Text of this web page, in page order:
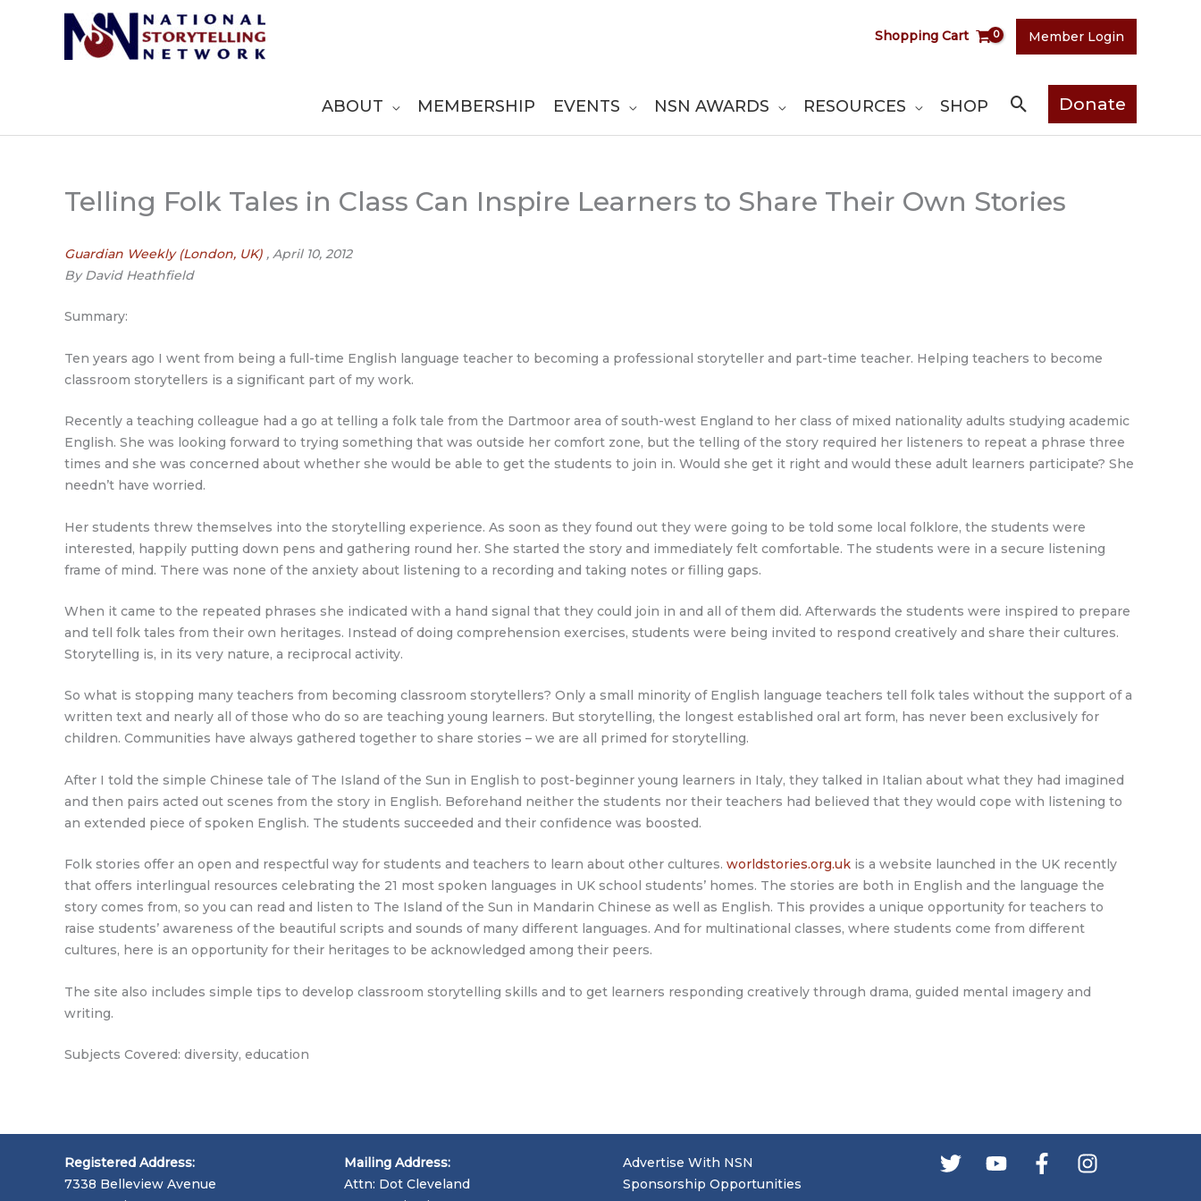
Shopping Cart Member Login
ABOUT MEMBERSHIP EVENTS NSN AWARDS RESOURCES SHOP SearchDonate
Telling Folk Tales in Class Can Inspire Learners to Share Their Own Stories
Guardian Weekly (London, UK) , April 10, 2012
By David Heathfield
Summary:
Ten years ago I went from being a full-time English language teacher to becoming a professional storyteller and part-time teacher. Helping teachers to become
classroom storytellers is a significant part of my work.
Recently a teaching colleague had a go at telling a folk tale from the Dartmoor area of south-west England to her class of mixed nationality adults studying academic
English. She was looking forward to trying something that was outside her comfort zone, but the telling of the story required her listeners to repeat a phrase three
times and she was concerned about whether she would be able to get the students to join in. Would she get it right and would these adult learners participate? She
needn’t have worried.
Her students threw themselves into the storytelling experience. As soon as they found out they were going to be told some local folklore, the students were
interested, happily putting down pens and gathering round her. She started the story and immediately felt comfortable. The students were in a secure listening
frame of mind. There was none of the anxiety about listening to a recording and taking notes or filling gaps.
When it came to the repeated phrases she indicated with a hand signal that they could join in and all of them did. Afterwards the students were inspired to prepare
and tell folk tales from their own heritages. Instead of doing comprehension exercises, students were being invited to respond creatively and share their cultures.
Storytelling is, in its very nature, a reciprocal activity.
So what is stopping many teachers from becoming classroom storytellers? Only a small minority of English language teachers tell folk tales without the support of a
written text and nearly all of those who do so are teaching young learners. But storytelling, the longest established oral art form, has never been exclusively for
children. Communities have always gathered together to share stories – we are all primed for storytelling.
After I told the simple Chinese tale of The Island of the Sun in English to post-beginner young learners in Italy, they talked in Italian about what they had imagined
and then pairs acted out scenes from the story in English. Beforehand neither the students nor their teachers had believed that they would cope with listening to
an extended piece of spoken English. The students succeeded and their confidence was boosted.
Folk stories offer an open and respectful way for students and teachers to learn about other cultures. worldstories.org.uk is a website launched in the UK recently
that offers interlingual resources celebrating the 21 most spoken languages in UK school students’ homes. The stories are both in English and the language the
story comes from, so you can read and listen to The Island of the Sun in Mandarin Chinese as well as English. This provides a unique opportunity for teachers to
raise students’ awareness of the beautiful scripts and sounds of many different languages. And for multinational classes, where students come from different
cultures, here is an opportunity for their heritages to be acknowledged among their peers.
The site also includes simple tips to develop classroom storytelling skills and to get learners responding creatively through drama, guided mental imagery and
writing.
Subjects Covered: diversity, education
Registered Address:
7338 Belleview Avenue
Mailing Address:
Attn: Dot Cleveland
Advertise With NSN
Sponsorship Opportunities